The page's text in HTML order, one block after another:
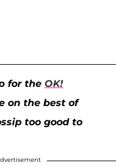
for the OK!
on the best of
too good to